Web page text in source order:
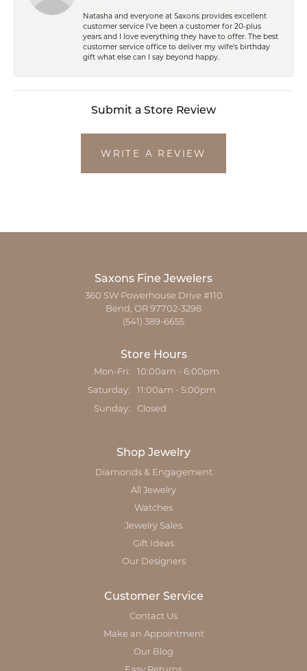
Natasha and everyone at Saxons provides excellent
customer service I've been a customer for 20-plus
years and I love everything they have to offer. The best
customer service office to deliver my wife's birthday
gift what else can I say beyond happy.
Submit a Store Review
WRITE A REVIEW
Saxons Fine Jewelers
360 SW Powerhouse Drive #110
Bend, OR 97702-3298
(541) 389-6655
Store Hours
Mon-Fri: Monday - Friday:
10:00am - 6:00pm
Saturday: 11:00am - 5:00pm
Sunday: Closed
Shop Jewelry
Diamonds & Engagement
All Jewelry
Watches
Jewelry Sales
Gift Ideas
Our Designers
Customer Service
Contact Us
Make an Appointment
Our Blog